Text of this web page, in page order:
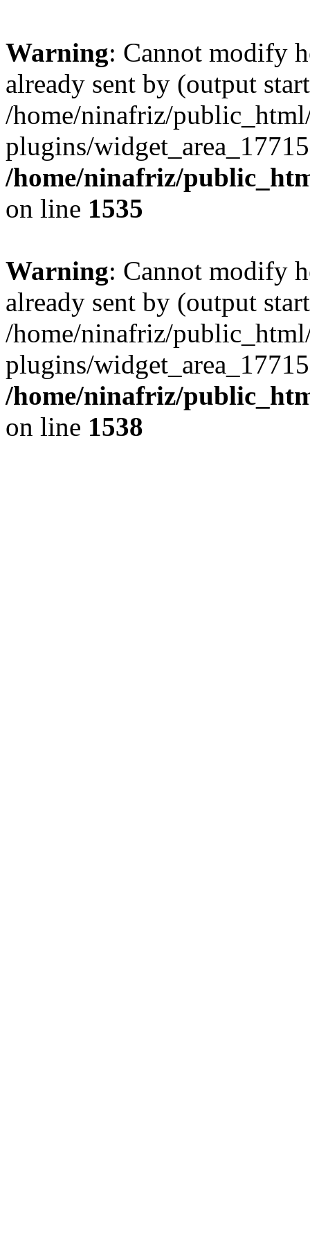
Warning: Cannot modify
already sent by (output
/home/ninafriz/
plugins/
/home/ninafriz/
on line 1535
Warning: Cannot modify
already sent by (output
/home/ninafriz/
plugins/
/home/ninafriz/
on line 1538